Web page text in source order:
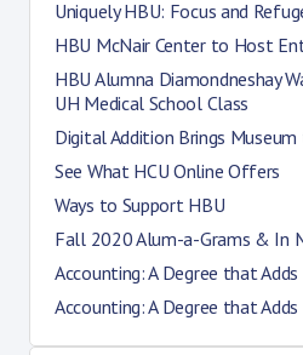
Uniquely HBU: Focus and
HBU McNair Center to Host
HBU Alumna Diamondneshay
UH Medical School Class
Digital Addition Brings
See What HCU Online Offers
Ways to Support HBU
Fall 2020 Alum-a-Grams & In
Accounting: A Degree that
Accounting: A Degree that